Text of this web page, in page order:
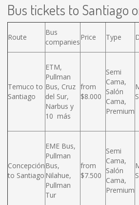
Bus tickets to Santiago
Route
Bus
companies
Price Type
Temuco to
Santiago
ETM,
Pullman
Bus, Cruz
del Sur,
Narbus y
10 más
from
$8.000
Semi
Cama,
Salón
Cama,
Premium
Concepción
to Santiago
EME Bus,
Pullman
Bus,
Nilahue,
Pullman
Tur
from
$7.500
Semi
Cama,
Salón
Cama,
Premium